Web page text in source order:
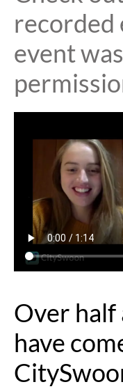
recorded
event
Over half
have